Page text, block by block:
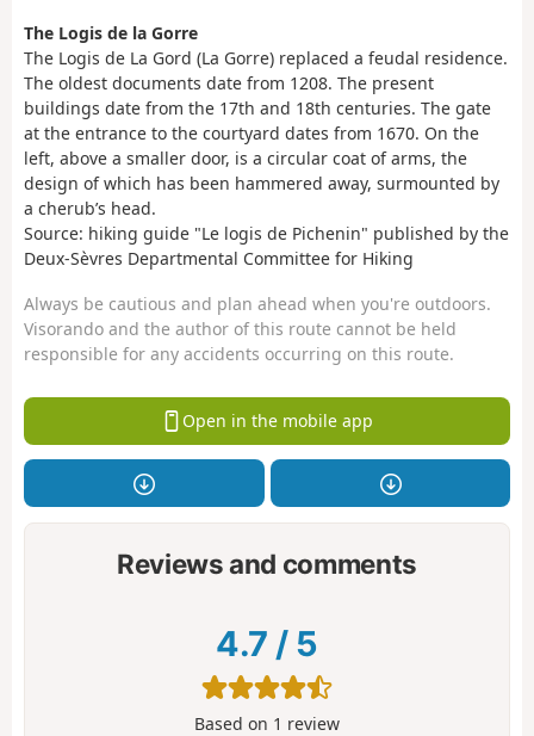
The Logis de la Gorre
The Logis de La Gord (La Gorre) replaced a feudal residence.
The oldest documents date from 1208. The present
buildings date from the 17th and 18th centuries. The gate
at the entrance to the courtyard dates from 1670. On the
left, above a smaller door, is a circular coat of arms, the
design of which has been hammered away, surmounted by
a cherub’s head.
Source: hiking guide "Le logis de Pichenin" published by the
Deux-Sèvres Departmental Committee for Hiking
Always be cautious and plan ahead when you're outdoors.
Visorando and the author of this route cannot be held
responsible for any accidents occurring on this route.
Open in the mobile app
Reviews and comments
4.7 / 5
Based on 1 review